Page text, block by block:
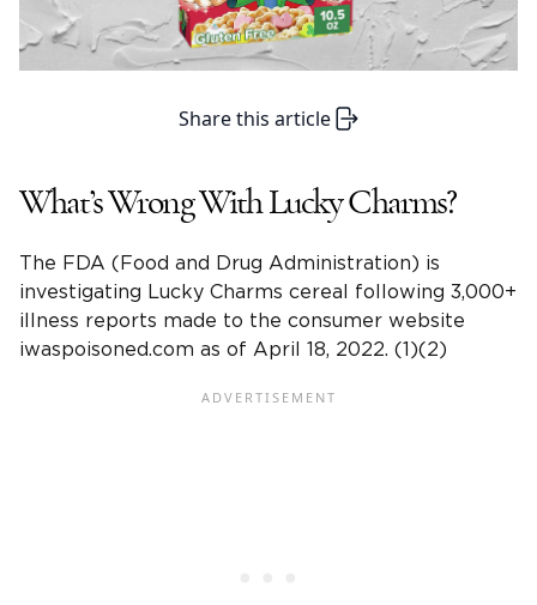
Share this article
What’s Wrong With Lucky Charms?
The FDA (Food and Drug Administration) is
investigating Lucky Charms cereal following 3,000+
illness reports made to the consumer website
iwaspoisoned.com as of April 18, 2022. (1)(2)